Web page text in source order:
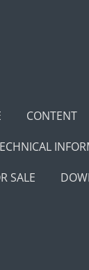
CONTENT
SALE